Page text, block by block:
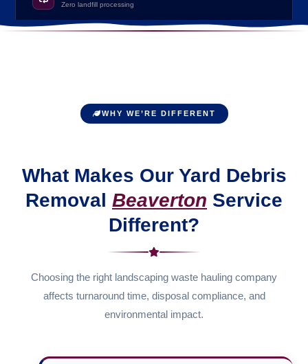
Zero landfill processing
WHY WE’RE DIFFERENT
What Makes Our Yard Debris
Removal Beaverton Service
Different?
Choosing the right landscaping waste hauling company
affects turnaround time, disposal compliance, and
environmental impact.